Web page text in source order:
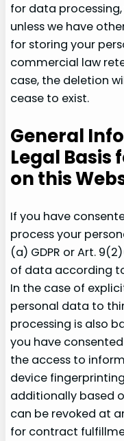
for data
unless we have
for storing your
commercial law
case, the deletion
cease to exist.
General
Legal Basis
on this
If you have
process your
(a) GDPR or Art.
of data according to
In the case of
personal data to
processing is also
you have
the access to
device
additionally based
can be revoked at
for contract